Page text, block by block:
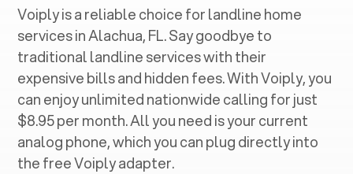
Voiply is a reliable choice for landline home
services in ‍Alachua, FL. Say goodbye to
traditional landline services with their
expensive bills and hidden fees. With Voiply, you
can enjoy unlimited nationwide calling for just
$8.95 per month. All you need is your current
analog phone, which you can plug directly into
the free Voiply adapter.